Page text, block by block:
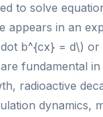
to solve
appears in an
b^{cx} = d\) or
fundamental in
radioactive
dynamics,